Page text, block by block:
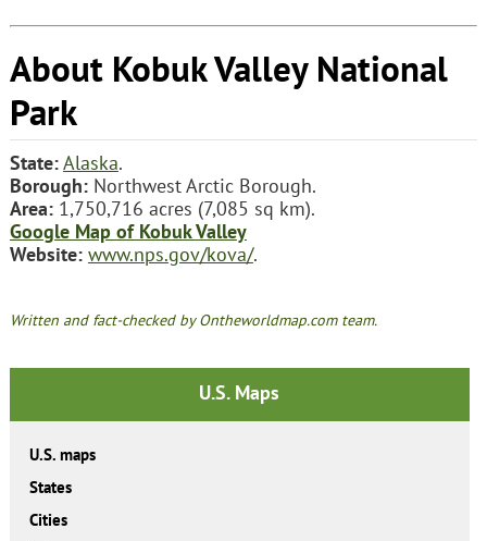
About Kobuk Valley National
Park
State:Alaska.
Borough:Northwest Arctic Borough.
Area:1,750,716 acres (7,085 sq km).
Google Map of Kobuk Valley
Website: www.nps.gov/kova/.
Written and fact-checked by Ontheworldmap.com team.
U.S. Maps
U.S. maps
States
Cities